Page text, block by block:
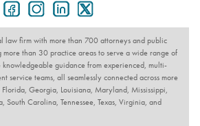
law firm with more than 700 attorneys and public
more than 30 practice areas to serve a wide range of
guidance from experienced, multi-
service teams, all seamlessly connected across more
Georgia, Louisiana, Maryland, Mississippi,
South Carolina, Tennessee, Texas, Virginia, and